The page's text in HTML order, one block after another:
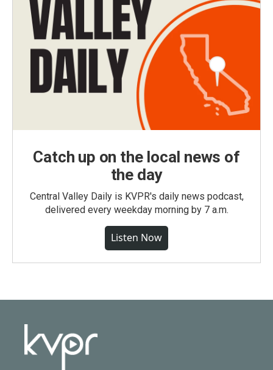
Catch up on the local news of
the day
Central Valley Daily is KVPR's daily news podcast,
delivered every weekday morning by 7 a.m.
Listen Now